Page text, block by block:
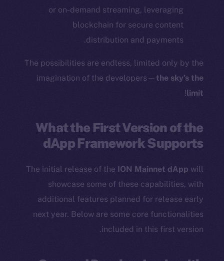
or on-demand streaming, leveraging
blockchain for secure content
distribution and payments.
The possibilities are endless, limited only by the
imagination of the developers—the sky’s the
limit
!
What the First Version of the
dApp Framework Supports
The initial release of theION Mainnet dApp will
showcase some of these capabilities, with
additional features planned for release early
next year. Below are some core functionalities
included in this first version.